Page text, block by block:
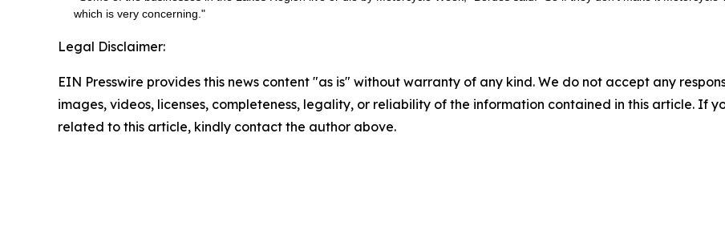
which is very concerning."
Legal Disclaimer:
EIN Presswire provides this news content "as is" without warranty of any kind. We do not accept any
images, videos, licenses, completeness, legality, or reliability of the information contained in this article. If
related to this article, kindly contact the author above.